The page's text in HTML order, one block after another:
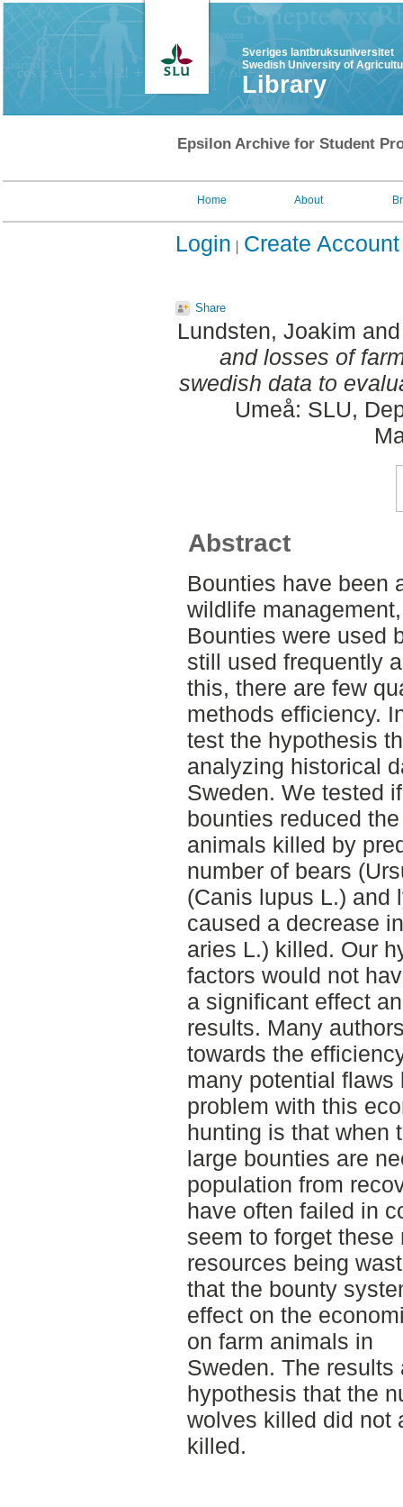
Sveriges lantbruksuniversitet
Swedish University of
Library
Epsilon Archive for Student
Home About
Login Create Account
Share
Lundsten, Joakim
and losses of
swedish data to
Umeå: SLU,
Abstract
Bounties have been
wildlife
Bounties were used
still used frequently
this, there are few
methods efficiency.
test the hypothesis
analyzing historical
Sweden. We tested
bounties reduced
animals killed by
number of bears
(Canis lupus L.) and
caused a decrease
aries L.) killed. Our
factors would not
a significant effect
results. Many
towards the
many potential flaws
problem with this
hunting is that when
large bounties are
population from
have often failed in
seem to forget
resources being
that the bounty
effect on the
on farm animals in
Sweden. The
hypothesis that the
wolves killed did not
killed.